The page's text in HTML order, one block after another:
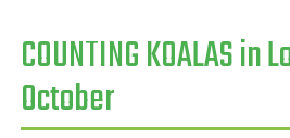
COUNTING KOALAS in
October